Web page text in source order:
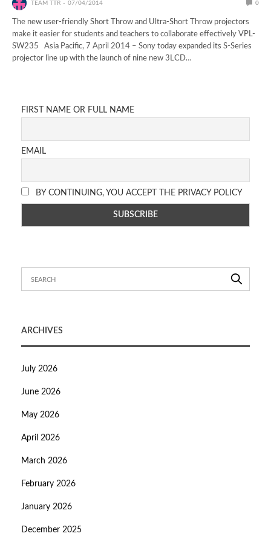
TEAM TTR 07/04/2014 0
The new user-friendly Short Throw and Ultra-Short Throw projectors
make it easier for students and teachers to collaborate effectively VPL-
SW235 Asia Pacific, 7 April 2014 – Sony today expanded its S-Series
projector line up with the launch of nine new 3LCD…
FIRST NAME OR FULL NAME
EMAIL
BY CONTINUING, YOU ACCEPT THE PRIVACY POLICY
ARCHIVES
July 2026
June 2026
May 2026
April 2026
March 2026
February 2026
January 2026
December 2025